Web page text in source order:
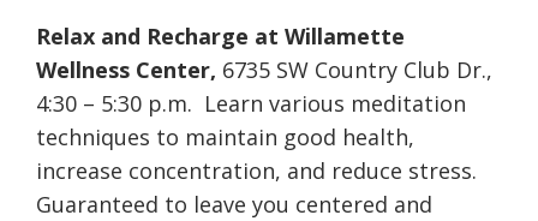
Relax and Recharge at Willamette
Wellness Center, 6735 SW Country Club Dr.,
4:30 – 5:30 p.m. Learn various meditation
techniques to maintain good health,
increase concentration, and reduce stress.
Guaranteed to leave you centered and